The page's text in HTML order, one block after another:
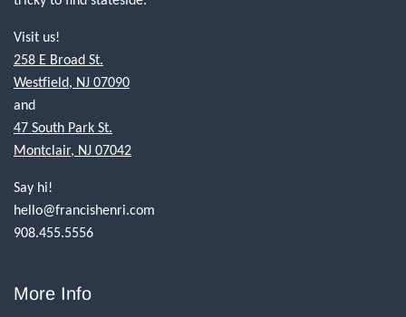
Visit us!
258 E Broad St.
Westfield, NJ 07090
and
47 South Park St.
Montclair, NJ 07042
Say hi!
hello@francishenri.com
908.455.5556
More Info